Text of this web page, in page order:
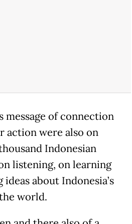
message of connection
action were also on
Indonesian
listening, on learning
about Indonesia’s
world.